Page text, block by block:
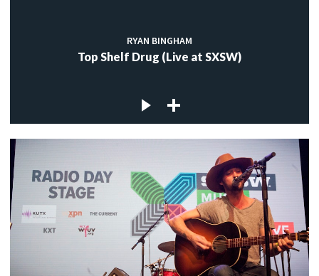
RYAN BINGHAM
Top Shelf Drug (Live at SXSW)